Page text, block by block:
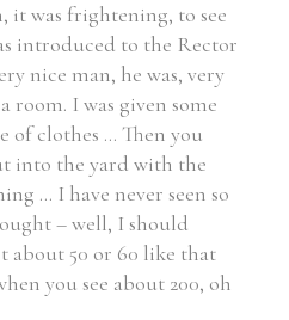
it was frightening, to see
introduced to the Rector
nice man, he was, very
room. I was given some
of clothes ... Then you
into the yard with the
... I have never seen so
– well, I should
about 50 or 60 like that
you see about 200, oh